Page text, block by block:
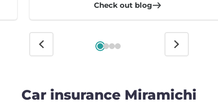
Check out blog
Car insurance Miramichi